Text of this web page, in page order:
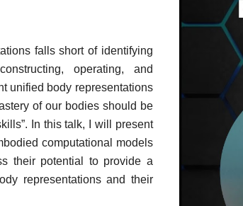
falls short of identifying
operating, and
unified body representations
of our bodies should be
In this talk, I will present
computational models
their potential to provide a
representations and their